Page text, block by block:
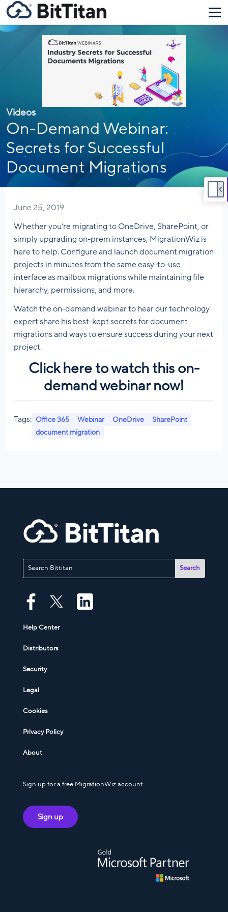
Videos
On-Demand Webinar:
Secrets for Successful
Document Migrations
June 25, 2019
Whether you’re migrating to OneDrive, SharePoint, or
simply upgrading on-prem instances, MigrationWiz is
here to help. Configure and launch document migration
projects in minutes from the same easy-to-use
interface as mailbox migrations while maintaining file
hierarchy, permissions, and more.
Watch the on-demand webinar to hear our technology
expert share his best-kept secrets for document
migrations and ways to ensure success during your next
project.
Click here to watch this on-
demand webinar now!
Tags: Office 365 Webinar OneDrive
SharePoint
document migration
Help Center
Distributors
Security
Legal
Cookies
Privacy Policy
About
Sign up for a free MigrationWiz account
Sign up